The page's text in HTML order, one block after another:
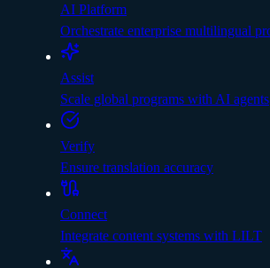
AI Platform
Orchestrate enterprise multilingual
Assist
Scale global programs with AI agents
Verify
Ensure translation accuracy
Connect
Integrate content systems with LILT